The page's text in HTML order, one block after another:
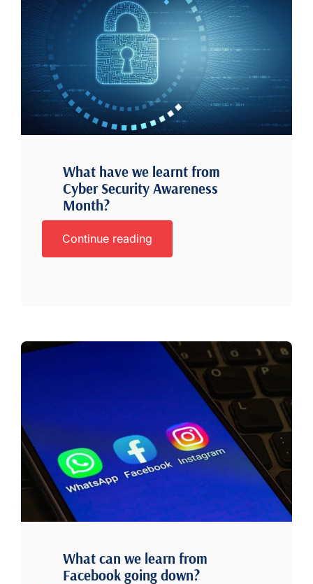
What have we learnt from
Cyber Security Awareness
Month?
Continue reading
What can we learn from
Facebook going down?